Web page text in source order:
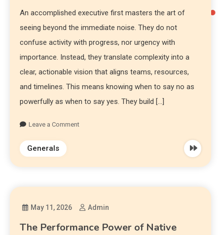
An accomplished executive first masters the art of
seeing beyond the immediate noise. They do not
confuse activity with progress, nor urgency with
importance. Instead, they translate complexity into a
clear, actionable vision that aligns teams, resources,
and timelines. This means knowing when to say no as
powerfully as when to say yes. They build […]
Leave a Comment
Generals
May 11, 2026 Admin
The Performance Power of Native